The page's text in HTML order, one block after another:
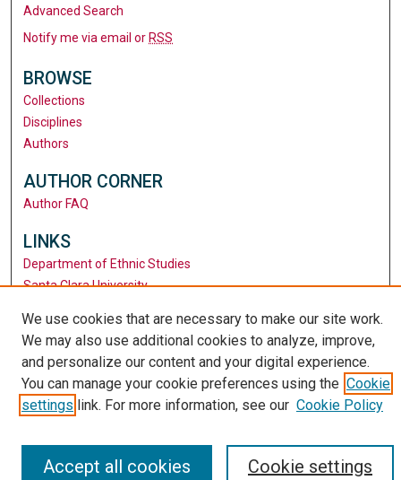
Advanced Search
Notify me via email or RSS
BROWSE
Collections
Disciplines
Authors
AUTHOR CORNER
Author FAQ
LINKS
Department of Ethnic Studies
Santa Clara University
We use cookies that are necessary to make our site work.
We may also use additional cookies to analyze, improve,
and personalize our content and your digital experience.
You can manage your cookie preferences using the Cookie
settings link. For more information, see our Cookie Policy
Cookie settings
Accept all cookies